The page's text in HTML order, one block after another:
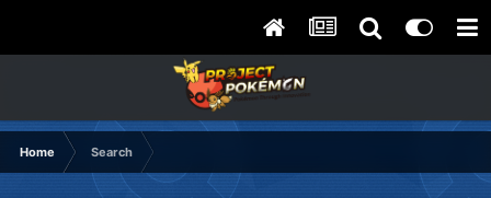
Home Search